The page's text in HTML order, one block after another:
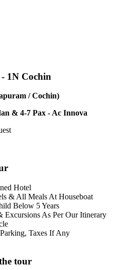
1N Cochin
/ Cochin)
& 4-7 Pax - Ac Innova
Hotel
& All Meals At Houseboat
Below 5 Years
Excursions As Per Our Itinerary
Taxes If Any
tour